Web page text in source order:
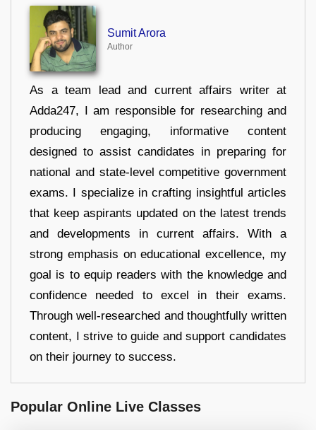
Sumit Arora
Author
As a team lead and current affairs writer at
Adda247, I am responsible for researching and
producing engaging, informative content
designed to assist candidates in preparing for
national and state-level competitive government
exams. I specialize in crafting insightful articles
that keep aspirants updated on the latest trends
and developments in current affairs. With a
strong emphasis on educational excellence, my
goal is to equip readers with the knowledge and
confidence needed to excel in their exams.
Through well-researched and thoughtfully written
content, I strive to guide and support candidates
on their journey to success.
Popular Online Live Classes